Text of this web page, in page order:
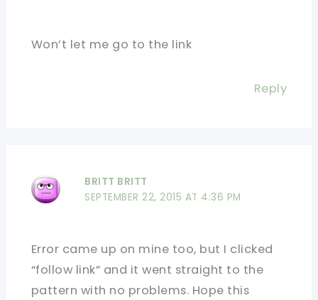
Won’t let me go to the link
Reply
BRITT BRITT
SEPTEMBER 22, 2015 AT 4:36 PM
Error came up on mine too, but I clicked
“follow link” and it went straight to the
pattern with no problems. Hope this